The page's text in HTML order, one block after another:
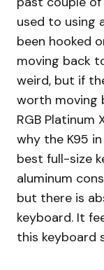
used to using
been hooked
moving back
weird, but if
worth moving
RGB Platinum
why the K95
best full-size
aluminum
but there is
keyboard. It
this keyboard